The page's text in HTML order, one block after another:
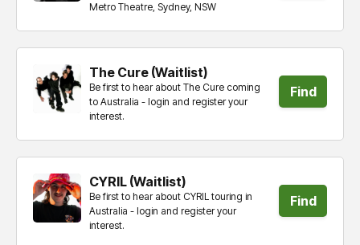
Metro Theatre, Sydney, NSW
The Cure (Waitlist)
Be first to hear about The Cure coming
to Australia - login and register your
interest.
Find
CYRIL (Waitlist)
Be first to hear about CYRIL touring in
Australia - login and register your
interest.
Find